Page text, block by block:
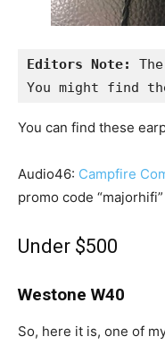
Editors Note:
You might find
You can find these
Audio46: Campfire
promo code
Under $500
Westone W40
So, here it is, one of